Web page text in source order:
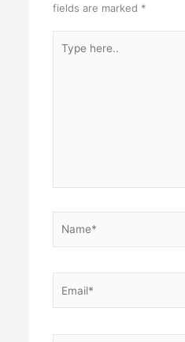
fields are marked *
here..